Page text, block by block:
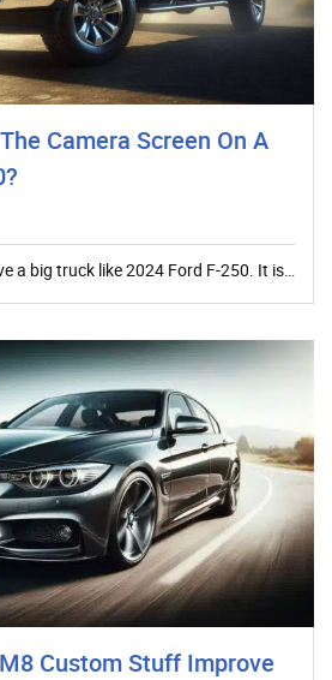
Camera Screen On A
a big truck like 2024 Ford F-250. It is…
Custom Stuff Improve